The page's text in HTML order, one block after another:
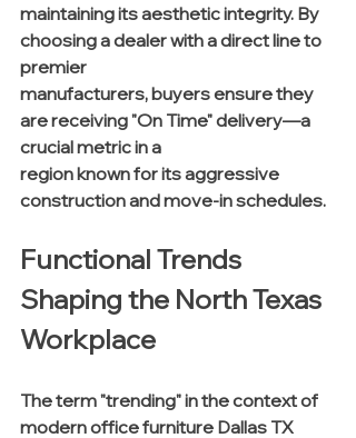
maintaining its aesthetic integrity. By
choosing a dealer with a direct line to
premier
manufacturers, buyers ensure they
are receiving "On Time" delivery—a
crucial metric in a
region known for its aggressive
construction and move-in schedules.
Functional Trends
Shaping the North Texas
Workplace
The term "trending" in the context of
modern office furniture Dallas TX